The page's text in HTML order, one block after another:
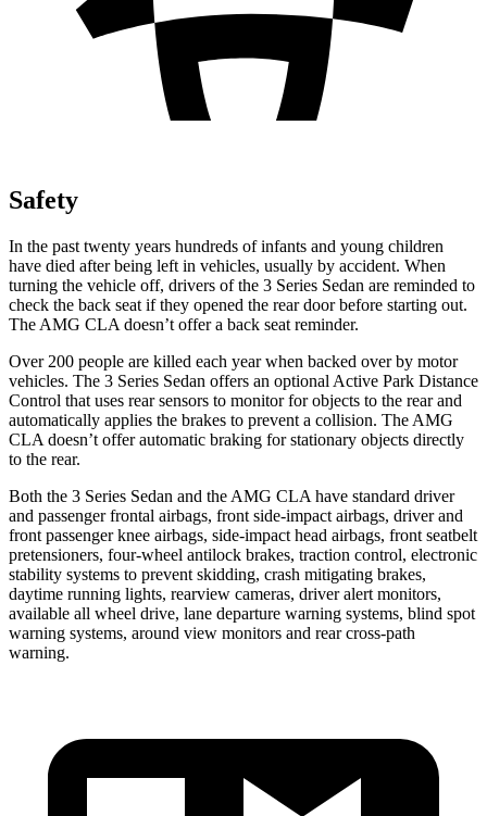
Safety
In the past twenty years hundreds of infants and young children
have died after being left in vehicles, usually by accident. When
turning the vehicle off, drivers of the 3 Series Sedan are reminded to
check the back seat if they opened the rear door before starting out.
The AMG CLA doesn’t offer a back seat reminder.
Over 200 people are killed each year when backed over by motor
vehicles. The 3 Series Sedan offers an optional Active Park Distance
Control that uses rear sensors to monitor for objects to the rear and
automatically applies the brakes to prevent a collision. The AMG
CLA doesn’t offer automatic braking for stationary objects directly
to the rear.
Both the 3 Series Sedan and the AMG CLA have standard driver
and passenger frontal airbags, front side-impact airbags, driver and
front passenger knee airbags, side-impact head airbags, front seatbelt
pretensioners, four-wheel antilock brakes, traction control, electronic
stability systems to prevent skidding, crash mitigating brakes,
daytime running lights, rearview cameras, driver alert monitors,
available all wheel drive, lane departure warning systems, blind spot
warning systems, around view monitors and rear cross-path
warning.